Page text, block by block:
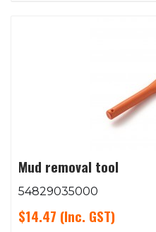
Mud removal tool
54829035000
$14.47 (Inc. GST)